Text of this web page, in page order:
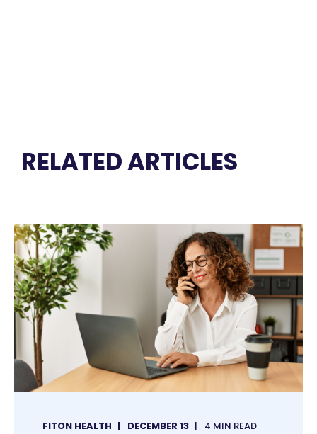
RELATED ARTICLES
FITON HEALTH DECEMBER 13 4 MIN READ